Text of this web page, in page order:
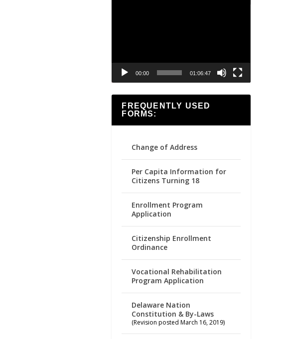
00:00 01:06:47
FREQUENTLY USED
FORMS:
Change of Address
Per Capita Information for
Citizens Turning 18
Enrollment Program
Application
Citizenship Enrollment
Ordinance
Vocational Rehabilitation
Program Application
Delaware Nation
Constitution & By-Laws
(Revision posted March 16, 2019)